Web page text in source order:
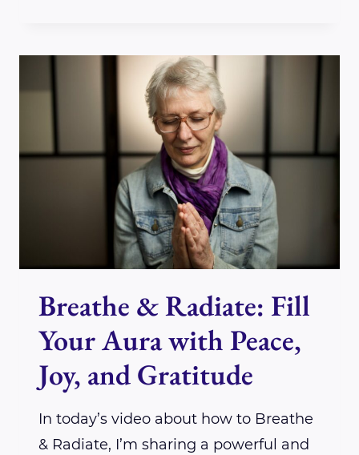
TECHNIQUE
ENERGY
CLEARING
AND
VIBRATIONAL
ALIGNMENT
Breathe & Radiate: Fill
Your Aura with Peace,
Joy, and Gratitude
In today’s video about how to Breathe
& Radiate, I’m sharing a powerful and